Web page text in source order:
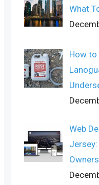
What
How to
Web
Owners